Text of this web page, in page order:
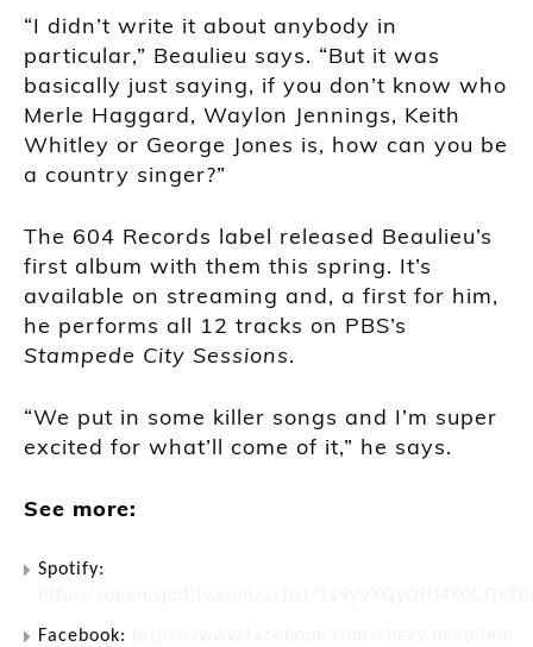
“I didn’t write it about anybody in
particular,” Beaulieu says. “But it was
basically just saying, if you don’t know who
Merle Haggard, Waylon Jennings, Keith
Whitley or George Jones is, how can you be
a country singer?”
The 604 Records label released Beaulieu’s
first album with them this spring. It’s
available on streaming and, a first for him,
he performs all 12 tracks on PBS’s
Stampede City Sessions.
“We put in some killer songs and I’m super
excited for what’ll come of it,” he says.
See more:
Spotify:
Facebook: